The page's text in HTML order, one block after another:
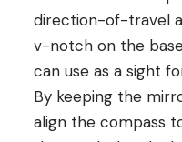
direction-of-travel
v-notch on the
can use as a sight
By keeping the
align the compass